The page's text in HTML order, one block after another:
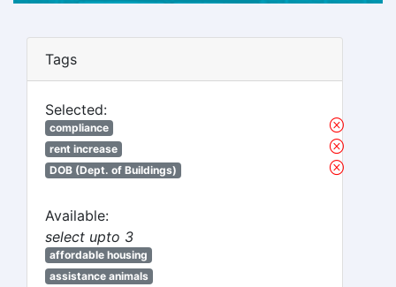
Tags
Selected:
compliance
rent increase
DOB (Dept. of Buildings)
Available:
select upto 3
affordable housing
assistance animals